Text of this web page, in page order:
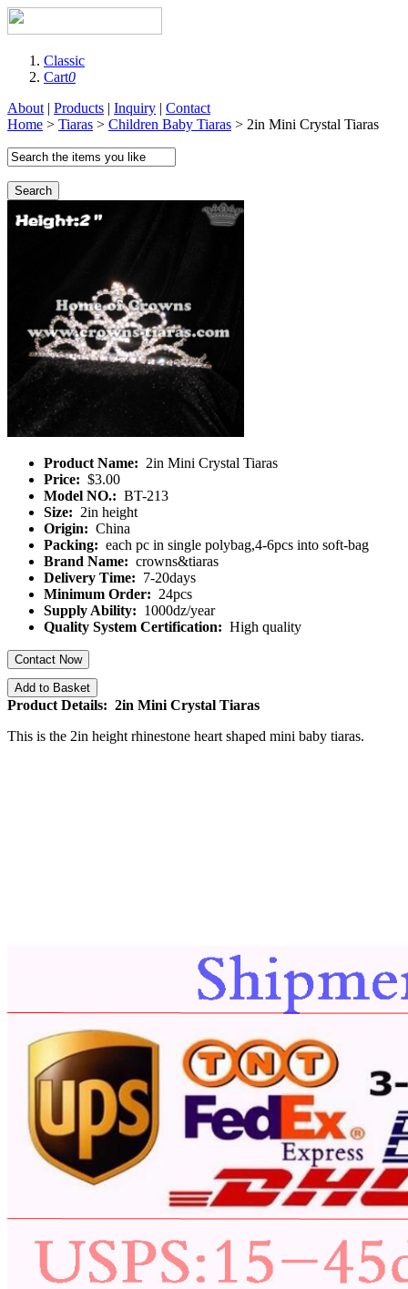
Classic
Cart0
About | Products | Inquiry | Contact
Home > Tiaras > Children Baby Tiaras > 2in Mini Crystal Tiaras
Search
Product Name: 2in Mini Crystal Tiaras
Price: $3.00
Model NO.: BT-213
Size: 2in height
Origin: China
Packing: each pc in single polybag,4-6pcs into soft-bag
Brand Name: crowns&tiaras
Delivery Time: 7-20days
Minimum Order: 24pcs
Supply Ability: 1000dz/year
Quality System Certification: High quality
Contact Now
Add to Basket
Product Details: 2in Mini Crystal Tiaras
This is the 2in height rhinestone heart shaped mini baby tiaras.